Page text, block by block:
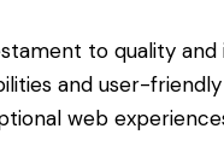
to quality
and user-
web